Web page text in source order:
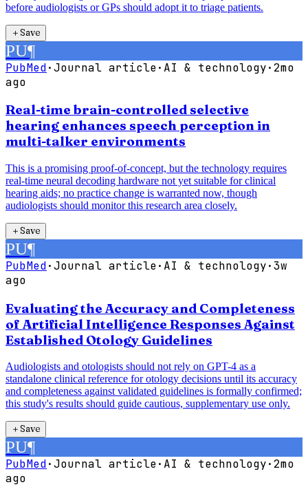
before audiologists or GPs should adopt it to triage patients.
＋Save
PU¶
PubMed·Journal article· AI & technology·2mo
ago
Real-time brain-controlled selective
hearing enhances speech perception in
multi-talker environments
This is a promising proof-of-concept, but the technology requires
real-time neural decoding hardware not yet suitable for clinical
hearing aids; no practice change is warranted now, though
audiologists should monitor this research area closely.
＋Save
PU¶
PubMed·Journal article· AI & technology·3w
ago
Evaluating the Accuracy and Completeness
of Artificial Intelligence Responses Against
Established Otology Guidelines
Audiologists and otologists should not rely on GPT-4 as a
standalone clinical reference for otology decisions until its accuracy
and completeness against validated guidelines is formally confirmed;
this study's results should guide cautious, supplementary use only.
＋Save
PU¶
PubMed·Journal article· AI & technology·2mo
ago